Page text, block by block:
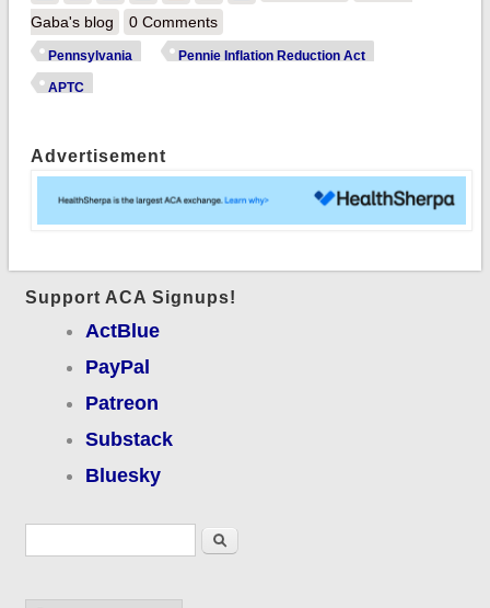
Pennsylvanians by
2025
Gaba's blog
0 Comments
Pennsylvania Pennie Inflation Reduction Act
APTC
Advertisement
Support ACA Signups!
ActBlue
PayPal
Patreon
Substack
Bluesky
Search